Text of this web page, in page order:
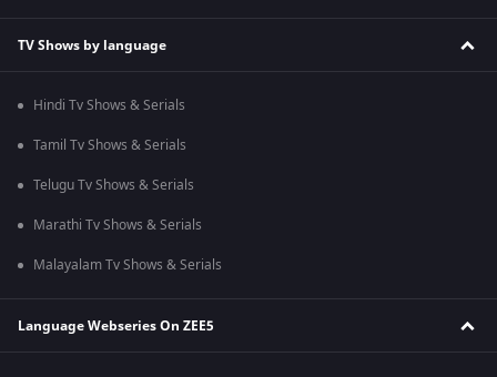
TV Shows by language
Hindi Tv Shows & Serials
Tamil Tv Shows & Serials
Telugu Tv Shows & Serials
Marathi Tv Shows & Serials
Malayalam Tv Shows & Serials
Language Webseries On ZEE5